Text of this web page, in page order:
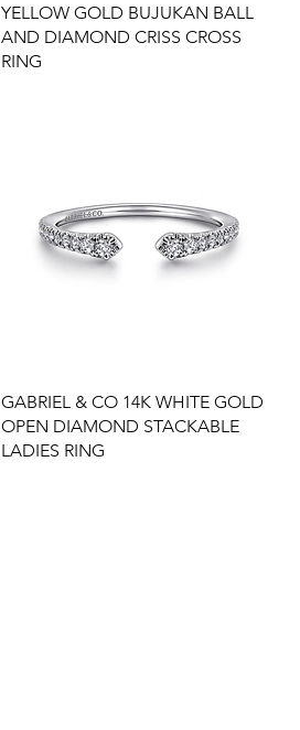
YELLOW GOLD BUJUKAN BALL
AND DIAMOND CRISS CROSS
RING
GABRIEL & CO 14K WHITE GOLD
OPEN DIAMOND STACKABLE
LADIES RING